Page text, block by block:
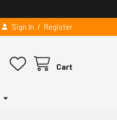
Sign In / Register
Cart